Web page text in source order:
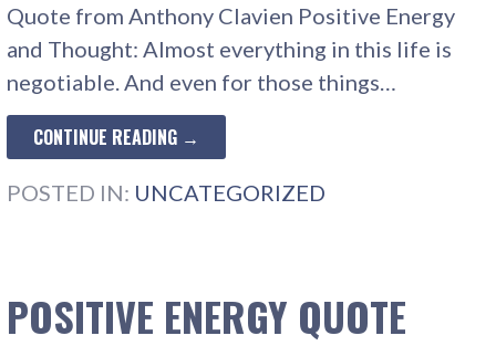
Quote from Anthony Clavien Positive Energy
and Thought: Almost everything in this life is
negotiable. And even for those things…
CONTINUE READING →
POSTED IN: UNCATEGORIZED
POSITIVE ENERGY QUOTE